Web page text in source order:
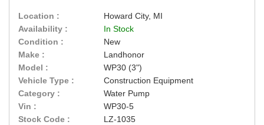
Location :
Howard City, MI
Availability :
In Stock
Condition :
New
Make :
Landhonor
Model :
WP30 (3")
Vehicle Type :
Construction Equipment
Category :
Water Pump
Vin :
WP30-5
Stock Code :
LZ-1035